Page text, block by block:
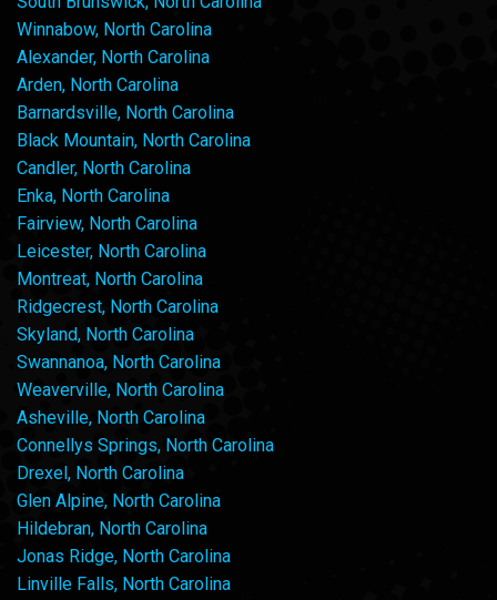
Winnabow, North Carolina
Alexander, North Carolina
Arden, North Carolina
Barnardsville, North Carolina
Black Mountain, North Carolina
Candler, North Carolina
Enka, North Carolina
Fairview, North Carolina
Leicester, North Carolina
Montreat, North Carolina
Ridgecrest, North Carolina
Skyland, North Carolina
Swannanoa, North Carolina
Weaverville, North Carolina
Asheville, North Carolina
Connellys Springs, North Carolina
Drexel, North Carolina
Glen Alpine, North Carolina
Hildebran, North Carolina
Jonas Ridge, North Carolina
Linville Falls, North Carolina